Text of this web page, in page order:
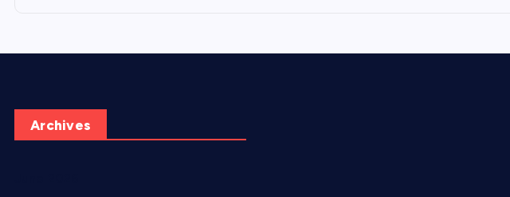
Archives